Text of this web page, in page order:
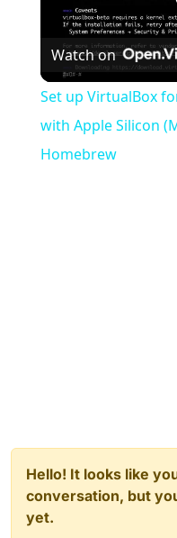
Watch on
Set up VirtualBox
with Apple Silicon
Homebrew
Hello! It looks like
conversation, but
yet.